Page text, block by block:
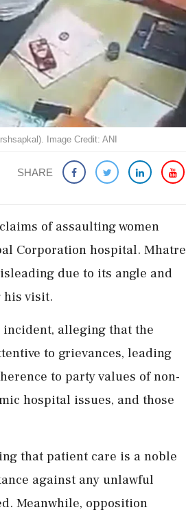
Image Credit: ANI
SHARE
of assaulting women
Corporation hospital. Mhatre
due to its angle and
his visit.
incident, alleging that the
to grievances, leading
to party values of non-
hospital issues, and those
that patient care is a noble
against any unlawful
Meanwhile, opposition